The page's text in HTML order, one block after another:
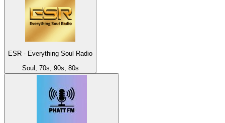
ESR - Everything Soul Radio
Soul, 70s, 90s, 80s